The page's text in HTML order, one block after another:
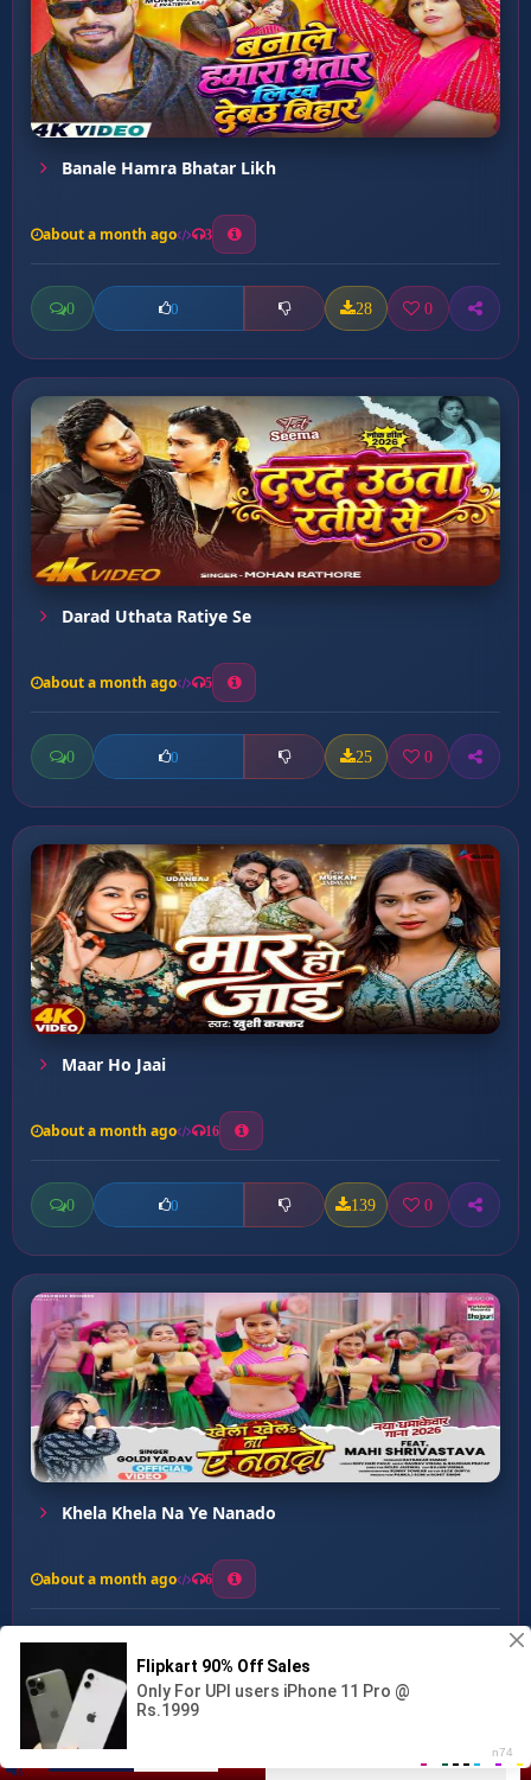
Best Laika ...
Banale Hamra Bhatar Likh
about a month ago 3
0 0 28 0
Darad Uthata Ratiye Se
about a month ago 5
0 0 25 0
Maar Ho Jaai
about a month ago 16
0 0 139 0
Khela Khela Na Ye Nanado
about a month ago 6